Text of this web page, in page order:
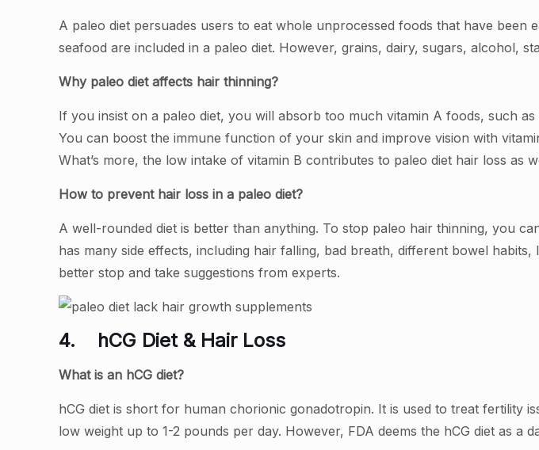
A paleo diet persuades users to eat whole unprocessed foods that have been
seafood are included in a paleo diet. However, grains, dairy, sugars, alcohol,
Why paleo diet affects hair thinning?
If you insist on a paleo diet, you will absorb too much vitamin A foods, such
You can boost the immune function of your skin and improve vision with
What’s more, the low intake of vitamin B contributes to paleo diet hair loss as
How to prevent hair loss in a paleo diet?
A well-rounded diet is better than anything. To stop paleo hair thinning, you
has many side effects, including hair falling, bad breath, different bowel
better stop and take suggestions from experts.
4. hCG Diet & Hair Loss
What is an hCG diet?
hCG diet is short for human chorionic gonadotropin. It is used to treat fertility
low weight up to 1-2 pounds per day. However, FDA deems the hCG diet as a